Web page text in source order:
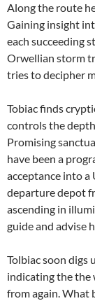
Along the route
Gaining insight
each succeeding
Orwellian storm
tries to decipher
Tobiac finds
controls the
Promising
have been a
acceptance into a
departure depot
ascending in
guide and advise
Tolbiac soon digs
indicating the the
from again. What